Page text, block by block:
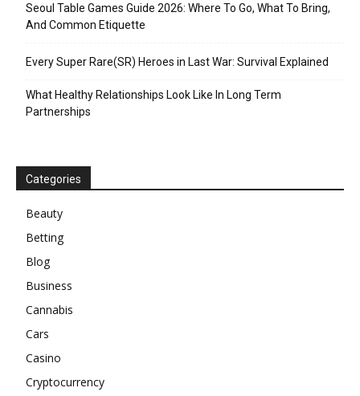
Seoul Table Games Guide 2026: Where To Go, What To Bring,
And Common Etiquette
Every Super Rare(SR) Heroes in Last War: Survival Explained
What Healthy Relationships Look Like In Long Term
Partnerships
Categories
Beauty
Betting
Blog
Business
Cannabis
Cars
Casino
Cryptocurrency